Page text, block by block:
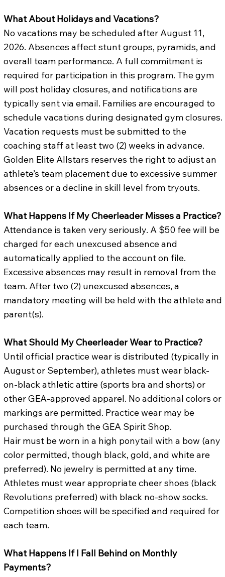
What About Holidays and Vacations?
No vacations may be scheduled after August 11,
2026. Absences affect stunt groups, pyramids, and
overall team performance. A full commitment is
required for participation in this program. The gym
will post holiday closures, and notifications are
typically sent via email. Families are encouraged to
schedule vacations during designated gym closures.
Vacation requests must be submitted to the
coaching staff at least two (2) weeks in advance.
Golden Elite Allstars reserves the right to adjust an
athlete’s team placement due to excessive summer
absences or a decline in skill level from tryouts.
What Happens If My Cheerleader Misses a Practice?
Attendance is taken very seriously. A $50 fee will be
charged for each unexcused absence and
automatically applied to the account on file.
Excessive absences may result in removal from the
team. After two (2) unexcused absences, a
mandatory meeting will be held with the athlete and
parent(s).
What Should My Cheerleader Wear to Practice?
Until official practice wear is distributed (typically in
August or September), athletes must wear black-
on-black athletic attire (sports bra and shorts) or
other GEA-approved apparel. No additional colors or
markings are permitted. Practice wear may be
purchased through the GEA Spirit Shop.
Hair must be worn in a high ponytail with a bow (any
color permitted, though black, gold, and white are
preferred). No jewelry is permitted at any time.
Athletes must wear appropriate cheer shoes (black
Revolutions preferred) with black no-show socks.
Competition shoes will be specified and required for
each team.
What Happens If I Fall Behind on Monthly
Payments?